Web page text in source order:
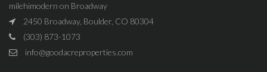
milehimodern on Broadway
2450 Broadway, Boulder, CO 80304
(303) 873-1073
info@goodacreproperties.com